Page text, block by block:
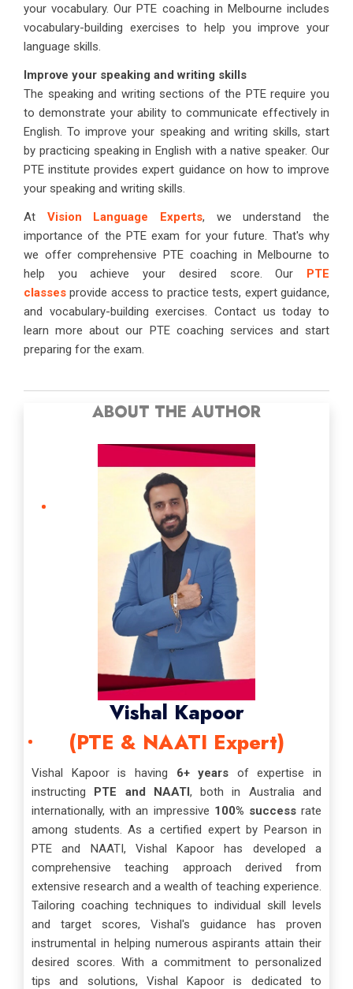
your vocabulary. Our PTE coaching in Melbourne includes
vocabulary-building exercises to help you improve your
language skills.
Improve your speaking and writing skills
The speaking and writing sections of the PTE require you
to demonstrate your ability to communicate effectively in
English. To improve your speaking and writing skills, start
by practicing speaking in English with a native speaker. Our
PTE institute provides expert guidance on how to improve
your speaking and writing skills.
At Vision Language Experts, we understand the
importance of the PTE exam for your future. That's why
we offer comprehensive PTE coaching in Melbourne to
help you achieve your desired score. Our PTE
classes provide access to practice tests, expert guidance,
and vocabulary-building exercises. Contact us today to
learn more about our PTE coaching services and start
preparing for the exam.
ABOUT THE AUTHOR
Vishal Kapoor
(PTE & NAATI Expert)
Vishal Kapoor is having 6+ years of expertise in
instructing PTE and NAATI, both in Australia and
internationally, with an impressive 100% successrate
among students. As a certified expert by Pearson in
PTE and NAATI, Vishal Kapoor has developed a
comprehensive teaching approach derived from
extensive research and a wealth of teaching experience.
Tailoring coaching techniques to individual skill levels
and target scores, Vishal's guidance has proven
instrumental in helping numerous aspirants attain their
desired scores. With a commitment to personalized
tips and solutions, Vishal Kapoor is dedicated to